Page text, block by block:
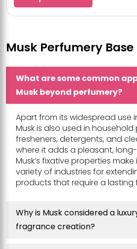
Musk Perfumery Base
What are some common
Musk beyond perfumery?
Apart from its widespread use
Musk is also used in
fresheners, detergents, and
where it adds a pleasant,
Musk’s fixative properties
variety of industries for
products that require a lasting
Why is Musk considered a
fragrance creation?